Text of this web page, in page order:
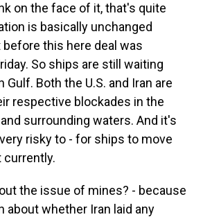
on the face of it, that's quite
is basically unchanged
this here deal was
So ships are still waiting
Gulf. Both the U.S. and Iran are
respective blockades in the
surrounding waters. And it's
risky to - for ships to move
the issue of mines? - because
about whether Iran laid any